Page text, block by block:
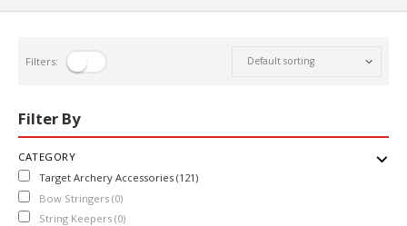
Filters:
Filter By
CATEGORY
Target Archery Accessories (121)
Bow Stringers (0)
String Keepers (0)